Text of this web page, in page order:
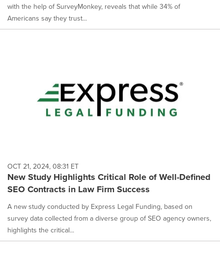
with the help of SurveyMonkey, reveals that while 34% of
Americans say they trust...
OCT 21, 2024, 08:31 ET
New Study Highlights Critical Role of Well-Defined
SEO Contracts in Law Firm Success
A new study conducted by Express Legal Funding, based on
survey data collected from a diverse group of SEO agency owners,
highlights the critical...